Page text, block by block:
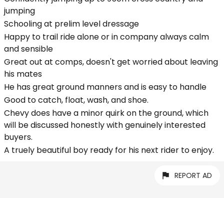
jumping
Schooling at prelim level dressage
Happy to trail ride alone or in company always calm
and sensible
Great out at comps, doesn't get worried about leaving
his mates
He has great ground manners and is easy to handle
Good to catch, float, wash, and shoe.
Chevy does have a minor quirk on the ground, which
will be discussed honestly with genuinely interested
buyers.
A truely beautiful boy ready for his next rider to enjoy.
REPORT AD